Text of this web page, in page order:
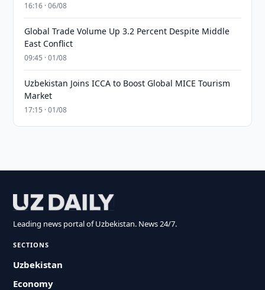
16:16 · 06/08
Global Trade Volume Up 3.2 Percent Despite Middle
East Conflict
09:45 · 01/08
Uzbekistan Joins ICCA to Boost Global MICE Tourism
Market
17:15 · 01/08
Leading news portal of Uzbekistan. News 24/7.
SECTIONS
Uzbekistan
Economy